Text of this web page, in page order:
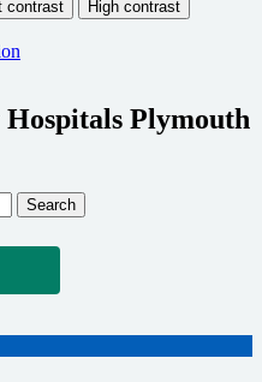
Plymouth
Search